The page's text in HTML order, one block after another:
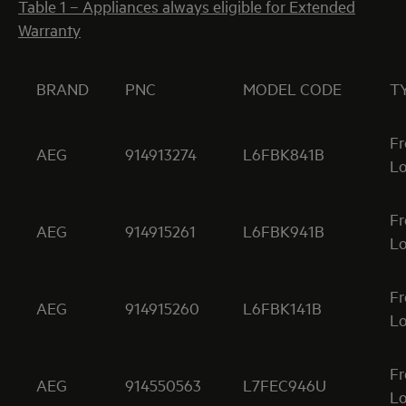
Table 1 – Appliances always eligible for Extended
Warranty
BRAND PNC MODEL CODE
AEG 914913274 L6FBK841B
AEG 914915261 L6FBK941B
AEG 914915260 L6FBK141B
AEG 914550563 L7FEC946U